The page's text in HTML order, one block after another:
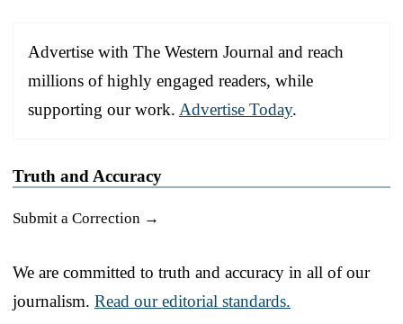
Advertise with The Western Journal and reach
millions of highly engaged readers, while
supporting our work. Advertise Today.
Truth and Accuracy
Submit a Correction →
We are committed to truth and accuracy in all of our
journalism. Read our editorial standards.